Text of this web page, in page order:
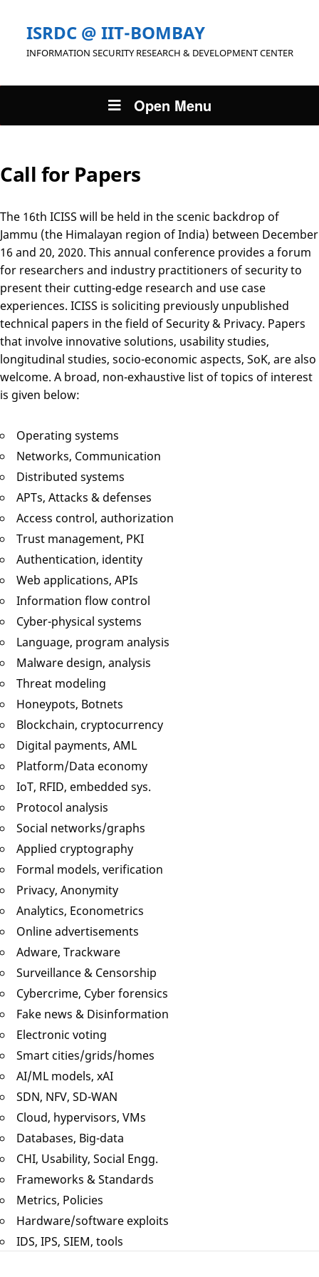
ISRDC @ IIT-BOMBAY
INFORMATION SECURITY RESEARCH & DEVELOPMENT CENTER
Open Menu
Call for Papers
The 16th ICISS will be held in the scenic backdrop of
Jammu (the Himalayan region of India) between December
16 and 20, 2020. This annual conference provides a forum
for researchers and industry practitioners of security to
present their cutting-edge research and use case
experiences. ICISS is soliciting previously unpublished
technical papers in the field of Security & Privacy. Papers
that involve innovative solutions, usability studies,
longitudinal studies, socio-economic aspects, SoK, are also
welcome. A broad, non-exhaustive list of topics of interest
is given below:
Operating systems
Networks, Communication
Distributed systems
APTs, Attacks & defenses
Access control, authorization
Trust management, PKI
Authentication, identity
Web applications, APIs
Information flow control
Cyber-physical systems
Language, program analysis
Malware design, analysis
Threat modeling
Honeypots, Botnets
Blockchain, cryptocurrency
Digital payments, AML
Platform/Data economy
IoT, RFID, embedded sys.
Protocol analysis
Social networks/graphs
Applied cryptography
Formal models, verification
Privacy, Anonymity
Analytics, Econometrics
Online advertisements
Adware, Trackware
Surveillance & Censorship
Cybercrime, Cyber forensics
Fake news & Disinformation
Electronic voting
Smart cities/grids/homes
AI/ML models, xAI
SDN, NFV, SD-WAN
Cloud, hypervisors, VMs
Databases, Big-data
CHI, Usability, Social Engg.
Frameworks & Standards
Metrics, Policies
Hardware/software exploits
IDS, IPS, SIEM, tools